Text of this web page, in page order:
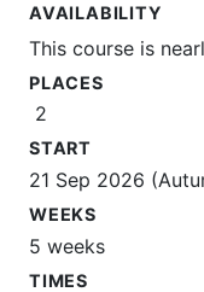
AVAILABILITY
This course is
PLACES
2
START
21 Sep 2026
WEEKS
5 weeks
TIMES